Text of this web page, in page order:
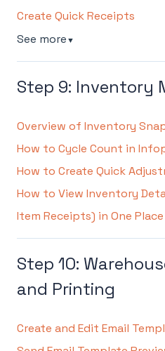
Create Quick Receipts
See more ▼
Step 9: Inventory
Overview of Inventory
How to Cycle Count in
How to Create Quick
How to View Inventory
Item Receipts) in One Place
Step 10:
and Printing
Create and Edit Email